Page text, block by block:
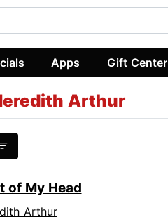
Apps Gift Center
Arthur
of My Head
Arthur